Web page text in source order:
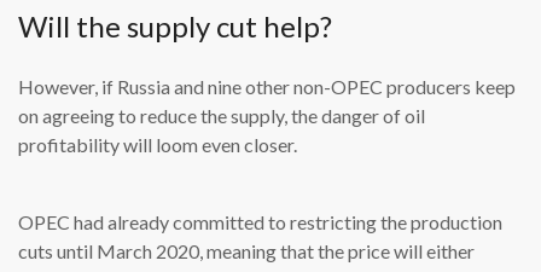
Will the supply cut help?
However, if Russia and nine other non-OPEC producers keep
on agreeing to reduce the supply, the danger of oil
profitability will loom even closer.
OPEC had already committed to restricting the production
cuts until March 2020, meaning that the price will either